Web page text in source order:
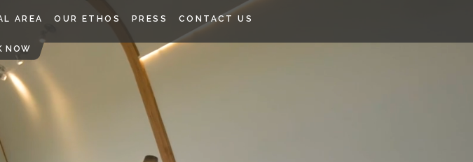
to AREA OUR ETHOS PRESS CONTACT US
NOW